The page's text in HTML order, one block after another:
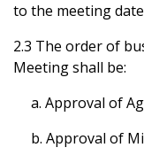
to the meeting
2.3 The order of
Meeting shall be:
a. Approval of
b. Approval of